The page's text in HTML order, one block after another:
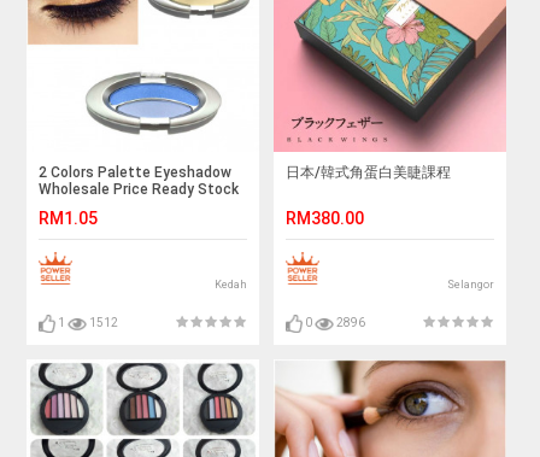
2 Colors Palette Eyeshadow
Wholesale Price Ready Stock
RM1.05
Kedah
1 1512
日本/韓式角蛋白美睫課程
RM380.00
Selangor
0 2896